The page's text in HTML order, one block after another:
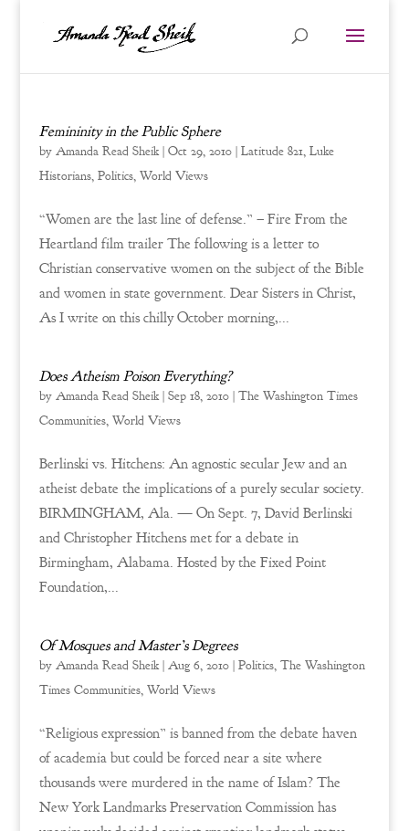
Femininity in the Public Sphere
by Amanda Read Sheik| Oct 29, 2010| Latitude 821, Luke
Historians, Politics, World Views
“Women are the last line of defense.” – Fire From the
Heartland film trailer The following is a letter to
Christian conservative women on the subject of the Bible
and women in state government. Dear Sisters in Christ,
As I write on this chilly October morning,...
Does Atheism Poison Everything?
by Amanda Read Sheik| Sep 18, 2010| The Washington Times
Communities, World Views
Berlinski vs. Hitchens: An agnostic secular Jew and an
atheist debate the implications of a purely secular society.
BIRMINGHAM, Ala. — On Sept. 7, David Berlinski
and Christopher Hitchens met for a debate in
Birmingham, Alabama. Hosted by the Fixed Point
Foundation,...
Of Mosques and Master’s Degrees
by Amanda Read Sheik| Aug 6, 2010| Politics, The Washington
Times Communities, World Views
“Religious expression” is banned from the debate haven
of academia but could be forced near a site where
thousands were murdered in the name of Islam? The
New York Landmarks Preservation Commission has